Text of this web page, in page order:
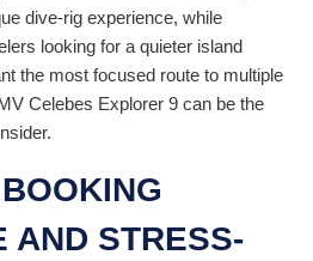
dive-rig experience, while
looking for a quieter island
the most focused route to multiple
Celebes Explorer 9 can be the
AND STRESS-